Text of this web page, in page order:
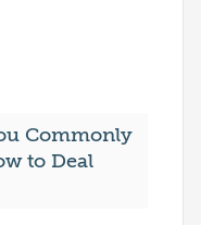
Commonly
to Deal